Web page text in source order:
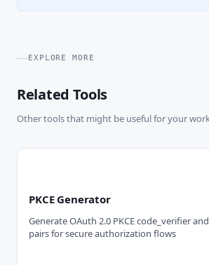
EXPLORE MORE
Related Tools
Other tools that might be useful for your
PKCE Generator
Generate OAuth 2.0 PKCE code_verifier
pairs for secure authorization flows